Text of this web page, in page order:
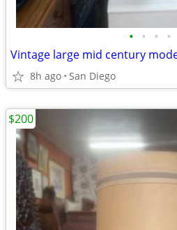
• • • •
8h ago San Diego
$200